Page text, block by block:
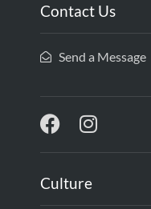
Contact Us
Send a Message
Culture